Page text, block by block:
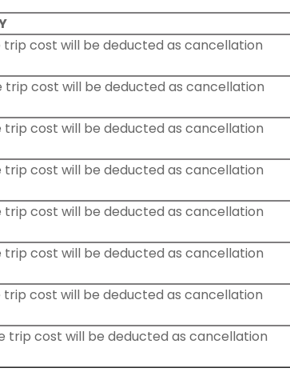
trip cost will be deducted as cancellation
trip cost will be deducted as cancellation
trip cost will be deducted as cancellation
trip cost will be deducted as cancellation
trip cost will be deducted as cancellation
trip cost will be deducted as cancellation
trip cost will be deducted as cancellation
trip cost will be deducted as cancellation